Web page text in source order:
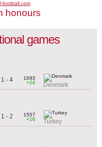
football.com
honours
games
1 - 4
1693
+24
Denmark
1 - 2
1557
+16
Turkey